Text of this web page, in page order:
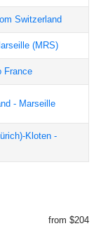
Switzerland
(MRS)
France
- Marseille
Kloten -
from $204